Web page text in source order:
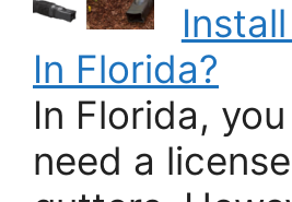
In Florida?
In Florida,
need a